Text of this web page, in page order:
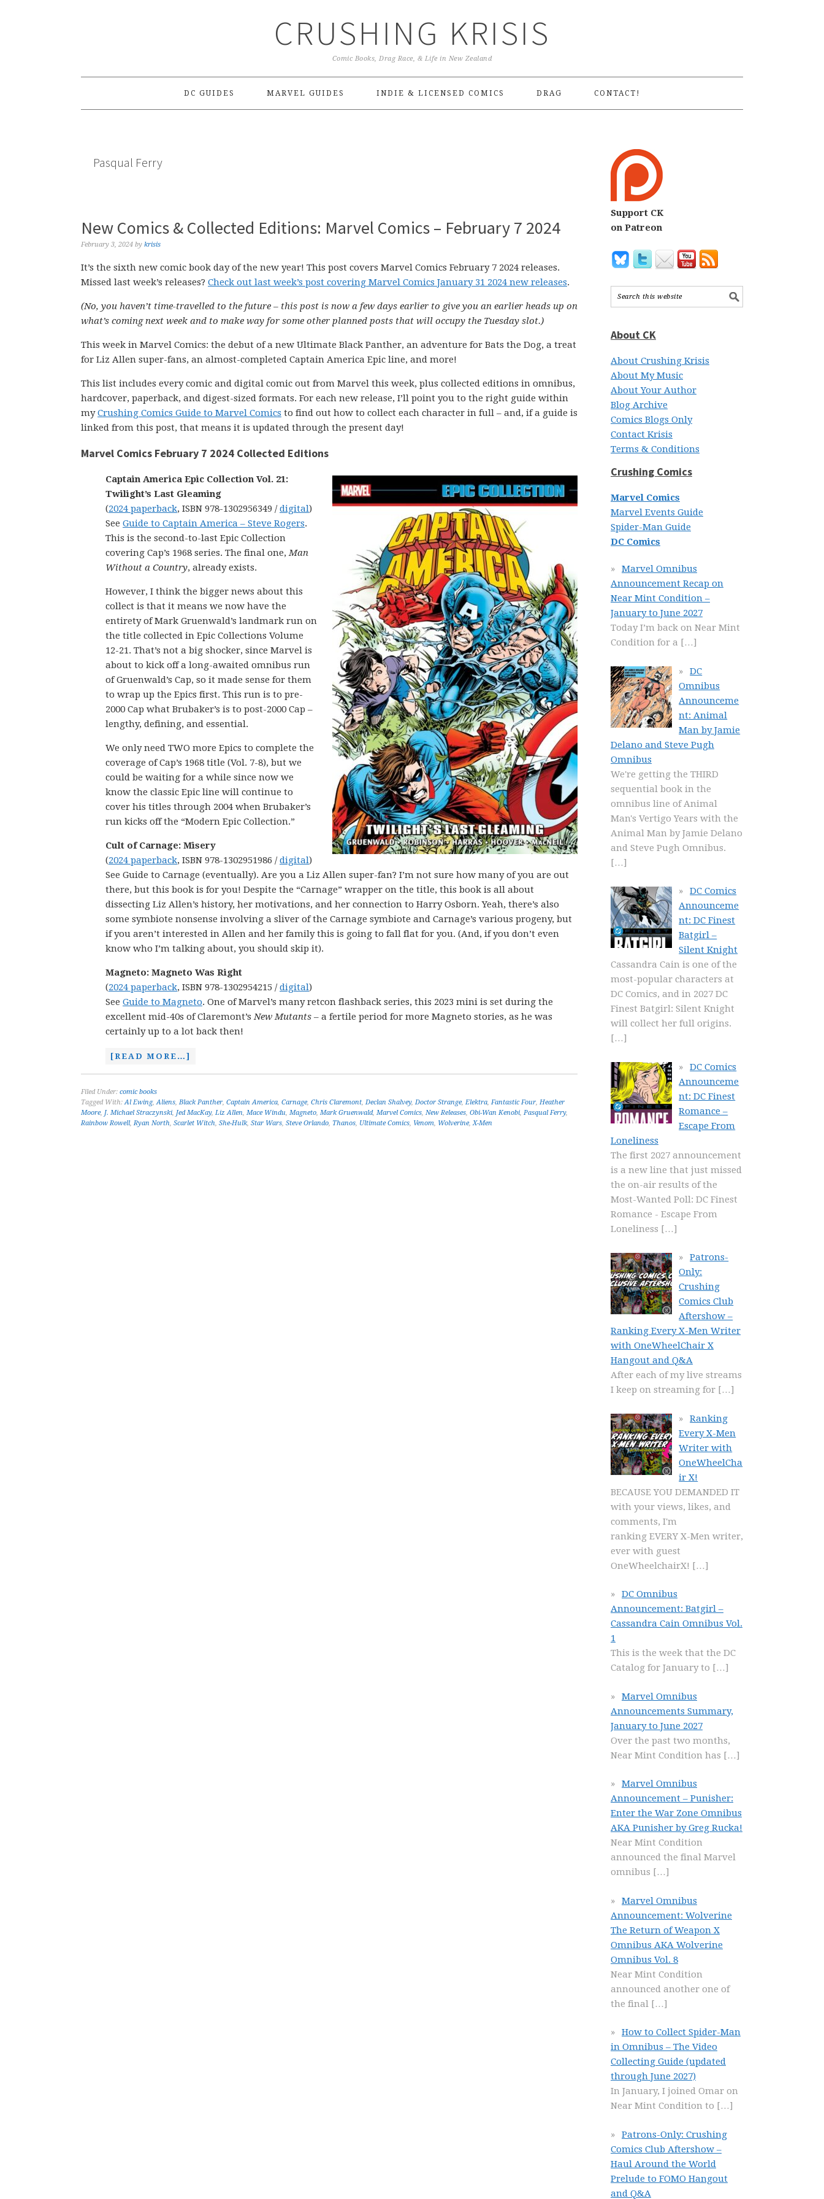
CRUSHING KRISIS
Comic Books, Drag Race, & Life in New Zealand
DC GUIDES MARVEL GUIDES INDIE & LICENSED COMICS DRAG CONTACT!
Pasqual Ferry
New Comics & Collected Editions: Marvel Comics – February 7 2024
February 3, 2024 by krisis
It’s the sixth new comic book day of the new year! This post covers Marvel Comics February 7 2024 releases.
Missed last week’s releases? Check out last week’s post covering Marvel Comics January 31 2024 new releases.
(No, you haven’t time-travelled to the future – this post is now a few days earlier to give you an earlier heads up on
what’s coming next week and to make way for some other planned posts that will occupy the Tuesday slot.)
This week in Marvel Comics: the debut of a new Ultimate Black Panther, an adventure for Bats the Dog, a treat
for Liz Allen super-fans, an almost-completed Captain America Epic line, and more!
This list includes every comic and digital comic out from Marvel this week, plus collected editions in omnibus,
hardcover, paperback, and digest-sized formats. For each new release, I’ll point you to the right guide within
myCrushing Comics Guide to Marvel Comics to find out how to collect each character in full – and, if a guide is
linked from this post, that means it is updated through the present day!
Marvel Comics February 7 2024 Collected Editions
Captain America Epic Collection Vol. 21:
Twilight’s Last Gleaming
(2024 paperback, ISBN 978-1302956349 /digital)
See Guide to Captain America – Steve Rogers.
This is the second-to-last Epic Collection
covering Cap’s 1968 series. The final one,Man
Without a Country, already exists.
However, I think the bigger news about this
collect is that it means we now have the
entirety of Mark Gruenwald’s landmark run on
the title collected in Epic Collections Volume
12-21. That’s not a big shocker, since Marvel is
about to kick off a long-awaited omnibus run
of Gruenwald’s Cap, so it made sense for them
to wrap up the Epics first. This run is to pre-
2000 Cap what Brubaker’s is to post-2000 Cap –
lengthy, defining, and essential.
We only need TWO more Epics to complete the
coverage of Cap’s 1968 title (Vol. 7-8), but we
could be waiting for a while since now we
know the classic Epic line will continue to
cover his titles through 2004 when Brubaker’s
run kicks off the “Modern Epic Collection.”
Cult of Carnage: Misery
(2024 paperback, ISBN 978-1302951986 /digital)
See Guide to Carnage (eventually). Are you a Liz Allen super-fan? I’m not sure how many of you are out
there, but this book is for you! Despite the “Carnage” wrapper on the title, this book is all about
dissecting Liz Allen’s history, her motivations, and her connection to Harry Osborn. Yeah, there’s also
some symbiote nonsense involving a sliver of the Carnage symbiote and Carnage’s various progeny, but
if you aren’t interested in Allen and her family this is going to fall flat for you. (And, if you don’t even
know who I’m talking about, you should skip it).
Magneto: Magneto Was Right
(2024 paperback, ISBN 978-1302954215 /digital)
See Guide to Magneto. One of Marvel’s many retcon flashback series, this 2023 mini is set during the
excellent mid-40s of Claremont’sNew Mutants – a fertile period for more Magneto stories, as he was
certainly up to a lot back then!
[READ MORE…]
Filed Under: comic books
Tagged With:Al Ewing,Aliens, Black Panther, Captain America, Carnage, Chris Claremont, Declan Shalvey, Doctor Strange, Elektra, Fantastic Four, Heather
Moore, J. Michael Straczynski, Jed MacKay, Liz Allen, Mace Windu, Magneto, Mark Gruenwald, Marvel Comics, New Releases, Obi-Wan Kenobi, Pasqual Ferry,
Rainbow Rowell,Ryan North, Scarlet Witch, She-Hulk, Star Wars, Steve Orlando, Thanos, Ultimate Comics, Venom, Wolverine,X-Men
Support CK
on Patreon
About CK
About Crushing Krisis
About My Music
About Your Author
Blog Archive
Comics Blogs Only
Contact Krisis
Terms & Conditions
Crushing Comics
Marvel Comics
Marvel Events Guide
Spider-Man Guide
DC Comics
Marvel Omnibus
Announcement Recap on
Near Mint Condition –
January to June 2027
Today I’m back on Near Mint
Condition for a […]
DC
Omnibus
Announceme
nt: Animal
Man by Jamie
Delano and Steve Pugh
Omnibus
We're getting the THIRD
sequential book in the
omnibus line of Animal
Man's Vertigo Years with the
Animal Man by Jamie Delano
and Steve Pugh Omnibus.
[…]
DC Comics
Announceme
nt: DC Finest
Batgirl –
Silent Knight
Cassandra Cain is one of the
most-popular characters at
DC Comics, and in 2027 DC
Finest Batgirl: Silent Knight
will collect her full origins.
[…]
DC Comics
Announceme
nt: DC Finest
Romance –
Escape From
Loneliness
The first 2027 announcement
is a new line that just missed
the on-air results of the
Most-Wanted Poll: DC Finest
Romance - Escape From
Loneliness […]
Patrons-
Only:
Crushing
Comics Club
Aftershow –
Ranking Every X-Men Writer
with OneWheelChair X
Hangout and Q&A
After each of my live streams
I keep on streaming for […]
Ranking
Every X-Men
Writer with
OneWheelCha
ir X!
BECAUSE YOU DEMANDED IT
with your views, likes, and
comments, I'm
ranking EVERY X-Men writer,
ever with guest
OneWheelchairX! […]
DC Omnibus
Announcement: Batgirl –
Cassandra Cain Omnibus Vol.
1
This is the week that the DC
Catalog for January to […]
Marvel Omnibus
Announcements Summary,
January to June 2027
Over the past two months,
Near Mint Condition has […]
Marvel Omnibus
Announcement – Punisher:
Enter the War Zone Omnibus
AKA Punisher by Greg Rucka!
Near Mint Condition
announced the final Marvel
omnibus […]
Marvel Omnibus
Announcement: Wolverine
The Return of Weapon X
Omnibus AKA Wolverine
Omnibus Vol. 8
Near Mint Condition
announced another one of
the final […]
How to Collect Spider-Man
in Omnibus – The Video
Collecting Guide (updated
through June 2027)
In January, I joined Omar on
Near Mint Condition to […]
Patrons-Only: Crushing
Comics Club Aftershow –
Haul Around the World
Prelude to FOMO Hangout
and Q&A